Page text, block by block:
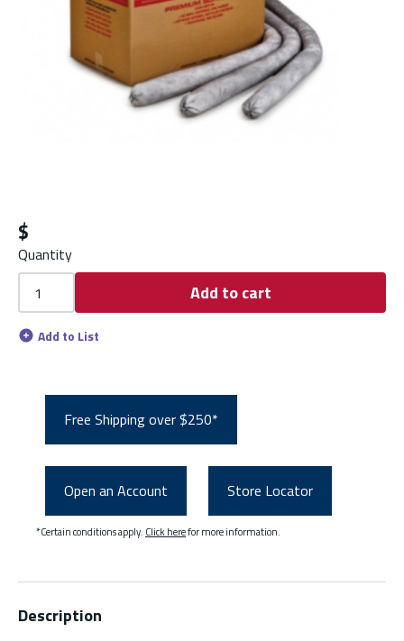
$
Quantity
Add to cart
Add to List
Free Shipping over $250*
Open an Account Store Locator
*Certain conditions apply. Click herefor more information.
Description